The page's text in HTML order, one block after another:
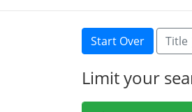
Search
Search
Start Over YouTitle
Limit your